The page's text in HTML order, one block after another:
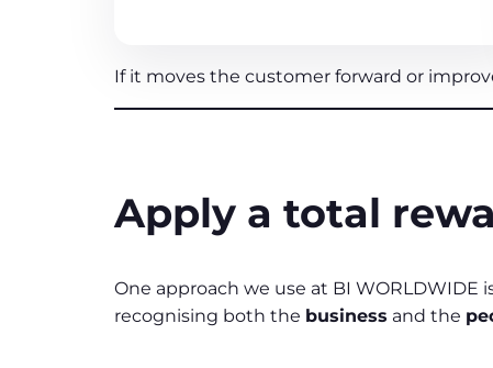
If it moves the customer forward or
Apply a total
One approach we use at BI WORLDWIDE
recognising both the business and the